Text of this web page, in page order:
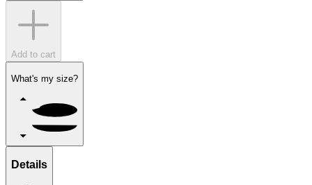
Add to cart
What's my size?
Details